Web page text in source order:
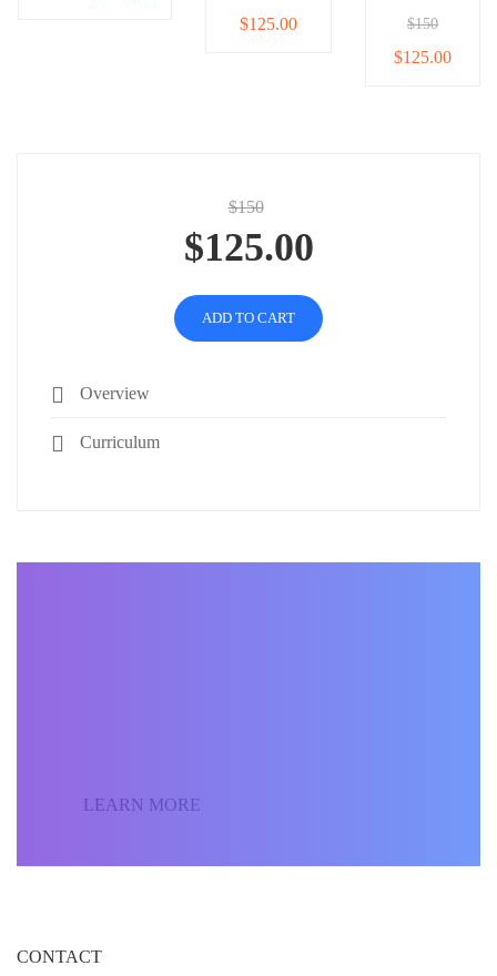
$125.00 $150
$125.00
$150
$125.00
ADD TO CART
Overview
Curriculum
LEARN MORE
CONTACT